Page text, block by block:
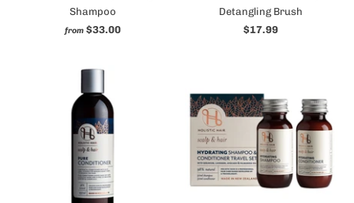
Shampoo
from $33.00
Detangling Brush
$17.99